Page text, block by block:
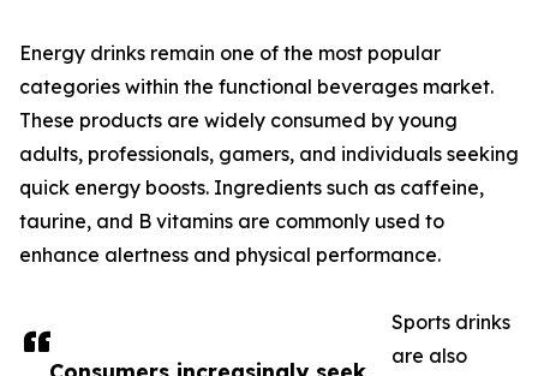
Energy drinks remain one of the most popular
categories within the functional beverages market.
These products are widely consumed by young
adults, professionals, gamers, and individuals seeking
quick energy boosts. Ingredients such as caffeine,
taurine, and B vitamins are commonly used to
enhance alertness and physical performance.
Sports drinks
are also